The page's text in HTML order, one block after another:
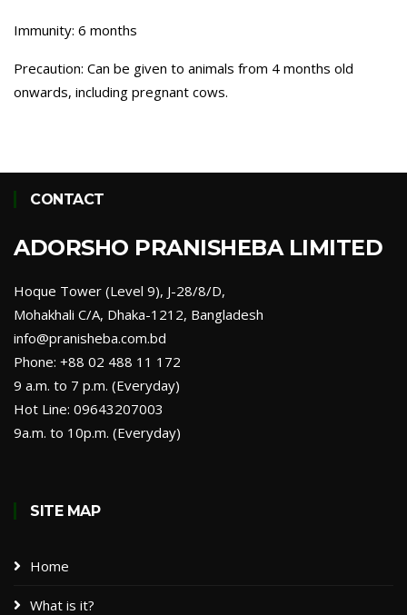
Immunity: 6 months
Precaution: Can be given to animals from 4 months old
onwards, including pregnant cows.
CONTACT
ADORSHO PRANISHEBA LIMITED
Hoque Tower (Level 9), J-28/8/D,
Mohakhali C/A, Dhaka-1212, Bangladesh
info@pranisheba.com.bd
Phone: +88 02 488 11 172
9 a.m. to 7 p.m. (Everyday)
Hot Line: 09643207003
9a.m. to 10p.m. (Everyday)
SITE MAP
Home
What is it?